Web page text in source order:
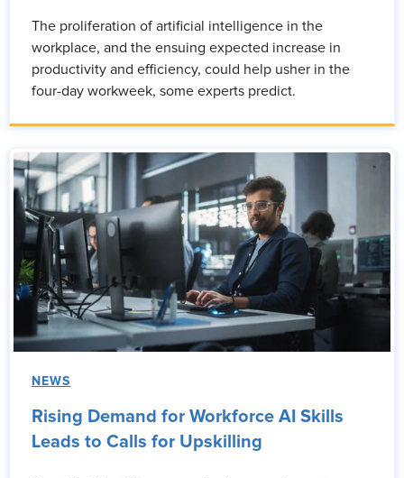
The proliferation of artificial intelligence in the
workplace, and the ensuing expected increase in
productivity and efficiency, could help usher in the
four-day workweek, some experts predict.
NEWS
Rising Demand for Workforce AI Skills
Leads to Calls for Upskilling